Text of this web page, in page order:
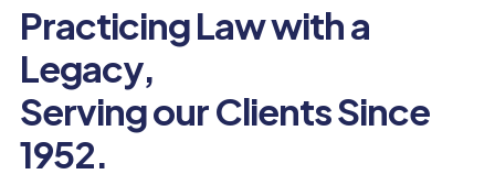
Practicing Law with a
Legacy,
Serving our Clients Since
1952.